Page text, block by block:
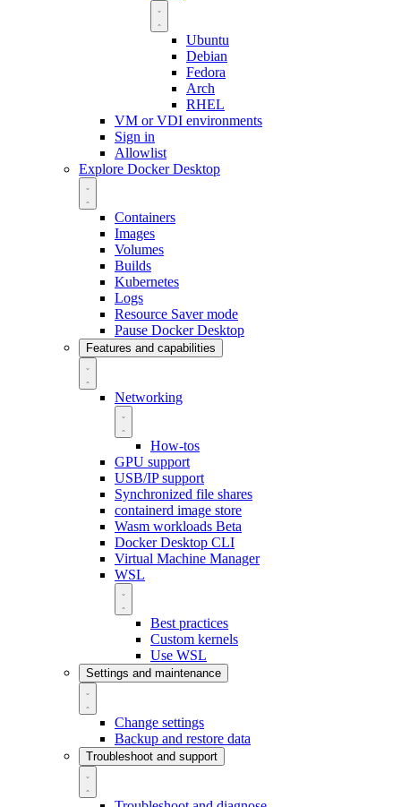
Ubuntu
Debian
Fedora
Arch
RHEL
VM or VDI environments
Sign in
Allowlist
Explore Docker Desktop
Containers
Images
Volumes
Builds
Kubernetes
Logs
Resource Saver mode
Pause Docker Desktop
Features and capabilities
Networking
How-tos
GPU support
USB/IP support
Synchronized file shares
containerd image store
Wasm workloads Beta
Docker Desktop CLI
Virtual Machine Manager
WSL
Best practices
Custom kernels
Use WSL
Settings and maintenance
Change settings
Backup and restore data
Troubleshoot and support